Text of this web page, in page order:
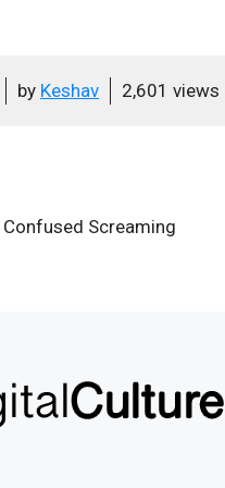
by Keshav 2,601 views
Confused Screaming